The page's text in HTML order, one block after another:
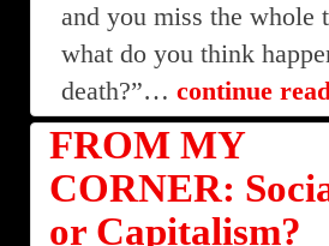
and you miss the whole
what do you think
death?”… continue
FROM MY
CORNER:
or Capitalism?